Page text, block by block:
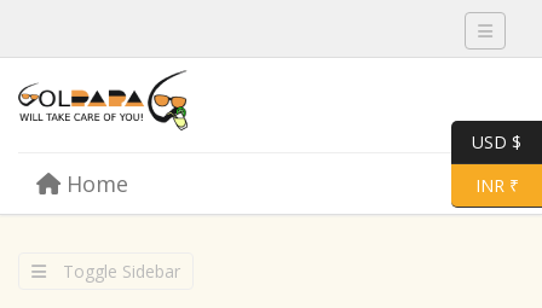
Toggle
Menu Toggle
Home
Toggle Sidebar
USD $
INR ₹